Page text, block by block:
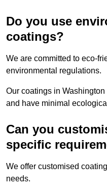
Do you use
coatings?
We are committed to eco-
environmental regulations.
Our coatings in
and have minimal
Can you
specific
We offer customised
needs.